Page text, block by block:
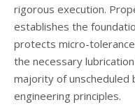
rigorous execution.
establishes the
protects micro-
the necessary
majority of unscheduled
engineering principles.